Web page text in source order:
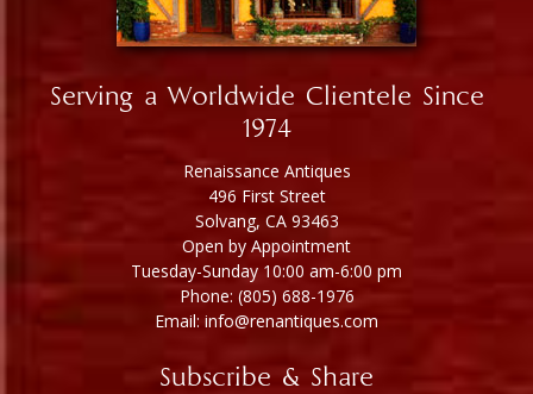
Serving a Worldwide Clientele Since
1974
Renaissance Antiques
496 First Street
Solvang, CA 93463
Open by Appointment
Tuesday-Sunday 10:00 am-6:00 pm
Phone: (805) 688-1976
Email: info@renantiques.com
Subscribe & Share